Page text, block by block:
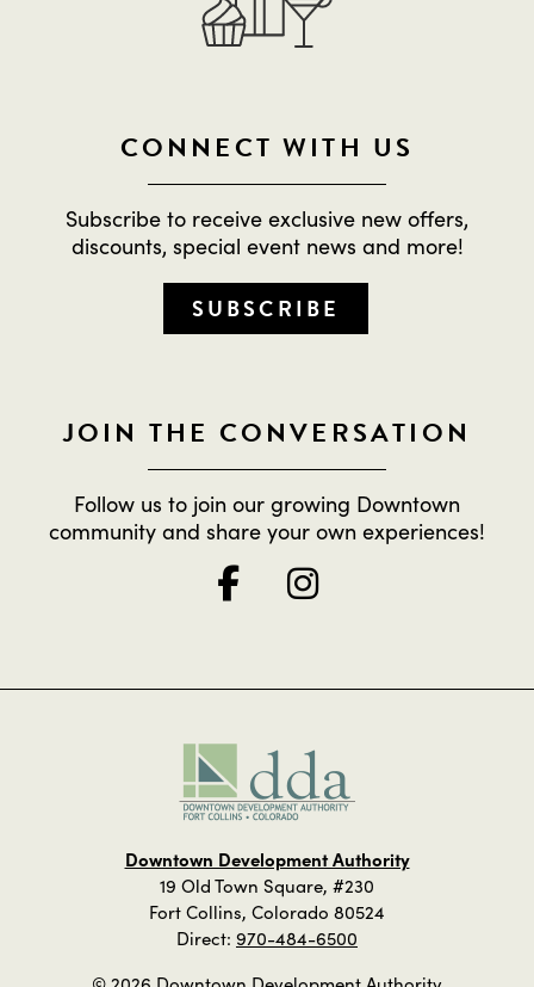
CONNECT WITH US
Subscribe to receive exclusive new offers,
discounts, special event news and more!
SUBSCRIBE
JOIN THE CONVERSATION
Follow us to join our growing Downtown
community and share your own experiences!
Downtown Development Authority
19 Old Town Square, #230
Fort Collins, Colorado 80524
Direct: 970-484-6500